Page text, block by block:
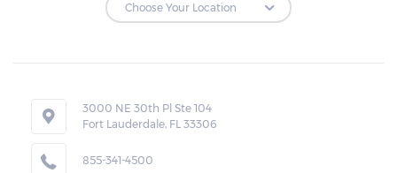
Repossessions:
in Bensley to repossess the vehicle used
as collateral. However, the law also requires
lenders to send the borrower a written
3000 NE 30th Pl Ste 104
Fort Lauderdale, FL 33306
855-341-4500